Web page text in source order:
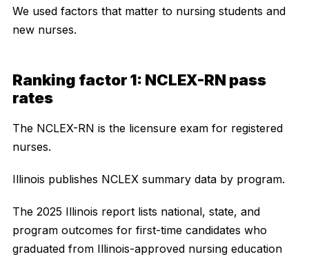
We used factors that matter to nursing students and
new nurses.
Ranking factor 1: NCLEX-RN pass
rates
The NCLEX-RN is the licensure exam for registered
nurses.
Illinois publishes NCLEX summary data by program.
The 2025 Illinois report lists national, state, and
program outcomes for first-time candidates who
graduated from Illinois-approved nursing education